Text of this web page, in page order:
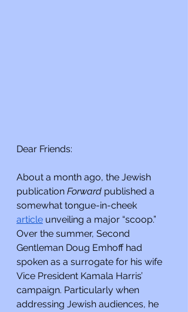
Dear Friends:
About a month ago, the Jewish
publication Forward published a
somewhat tongue-in-cheek
article unveiling a major “scoop.”
Over the summer, Second
Gentleman Doug Emhoff had
spoken as a surrogate for his wife
Vice President Kamala Harris’
campaign. Particularly when
addressing Jewish audiences, he